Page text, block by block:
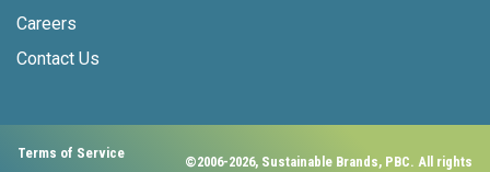
Careers
Contact Us
Terms of Service
©2006-2026, Sustainable Brands, PBC. All rights